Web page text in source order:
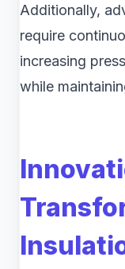
Additionally,
require
increasing
while